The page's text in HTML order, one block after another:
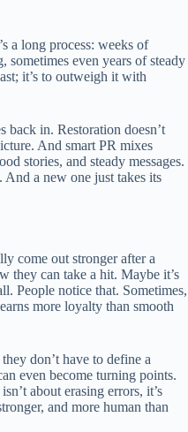
a long process: weeks of
sometimes even years of steady
it’s to outweigh it with
back in. Restoration doesn’t
And smart PR mixes
stories, and steady messages.
a new one just takes its
come out stronger after a
they can take a hit. Maybe it’s
People notice that. Sometimes,
more loyalty than smooth
don’t have to define a
even become turning points.
about erasing errors, it’s
and more human than